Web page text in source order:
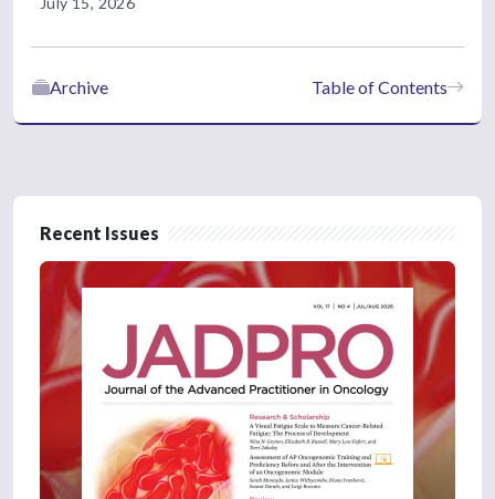
Table of Contents
Archive
Recent Issues